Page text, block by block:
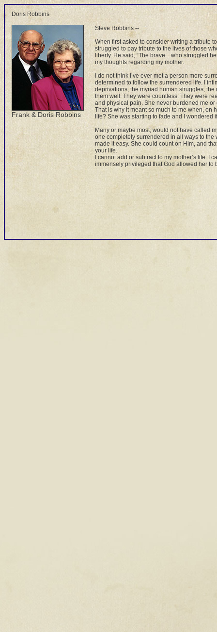
Doris Robbins
Frank & Doris Robbins
Steve Robbins --
When first asked to consider writing a tribute
struggled to pay tribute to the lives of those
liberty. He said, “The brave…who struggled
my thoughts regarding my mother.
I do not think I’ve ever met a person more
determined to follow the surrendered life. I
deprivations, the myriad human struggles,
them well. They were countless. They were
and physical pain. She never burdened me
That is why it meant so much to me when, on
life? She was starting to fade and I
Many or maybe most, would not have called
one completely surrendered in all ways to the
made it easy. She could count on Him, and
your life.
I cannot add or subtract to my mother’s life.
immensely privileged that God allowed her to